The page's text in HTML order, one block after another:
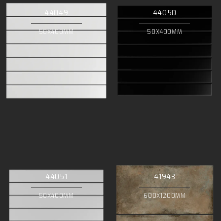
44049
50X400MM
44050
50X400MM
44051
50X400MM
41943
600X1200MM